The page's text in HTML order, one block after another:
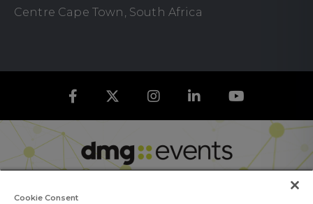
Centre Cape Town, South Africa
Cookie Consent